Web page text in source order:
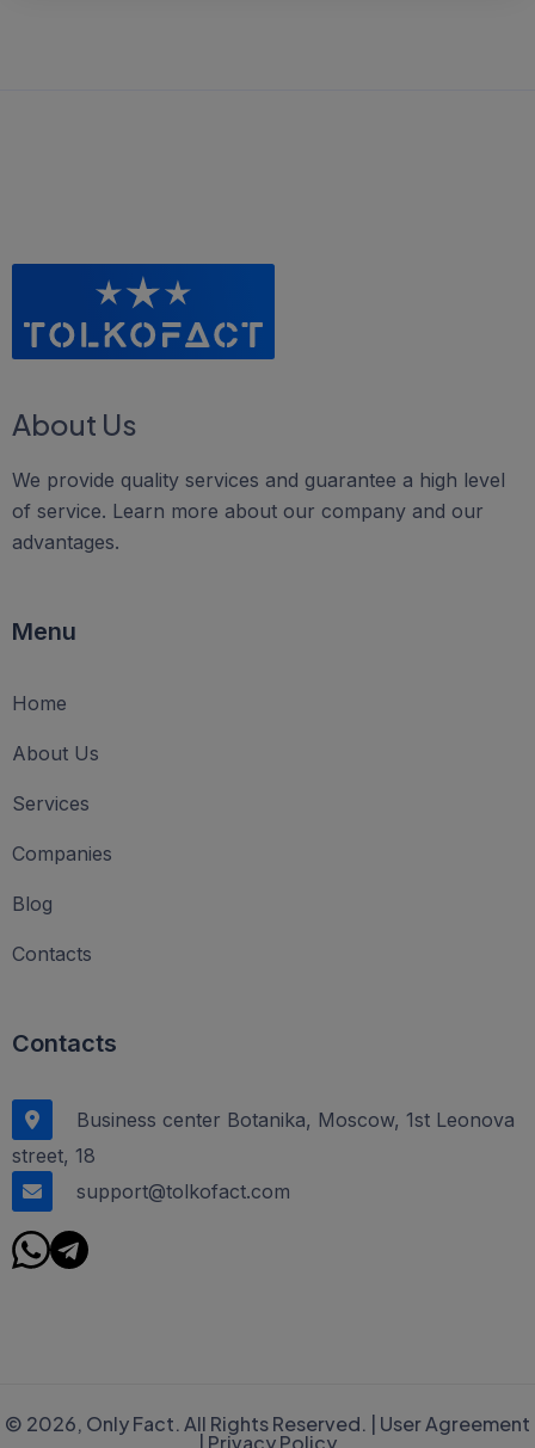
About Us
We provide quality services and guarantee a high level
of service. Learn more about our company and our
advantages.
Menu
Home
About Us
Services
Companies
Blog
Contacts
Contacts
Business center Botanika, Moscow, 1st Leonova
street, 18
support@tolkofact.com
© 2026, Only Fact. All Rights Reserved. | User Agreement
| Privacy Policy